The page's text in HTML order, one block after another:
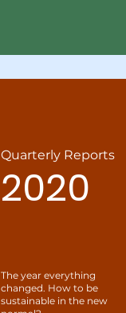
2020
Quarterly Reports
The year everything
changed. How to be
sustainable in the new